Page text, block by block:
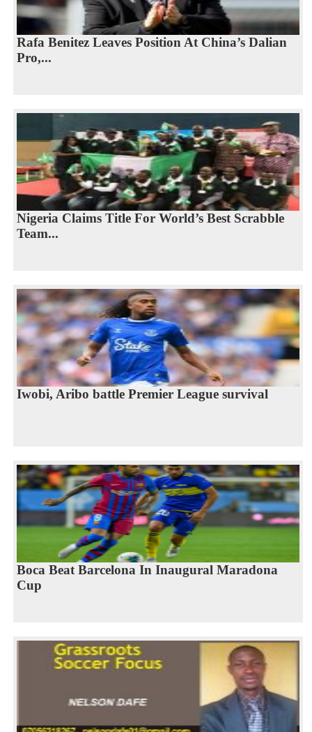
Rafa Benitez Leaves Position At China’s Dalian
Pro,...
Nigeria Claims Title For World’s Best Scrabble
Team...
Iwobi, Aribo battle Premier League survival
Boca Beat Barcelona In Inaugural Maradona
Cup